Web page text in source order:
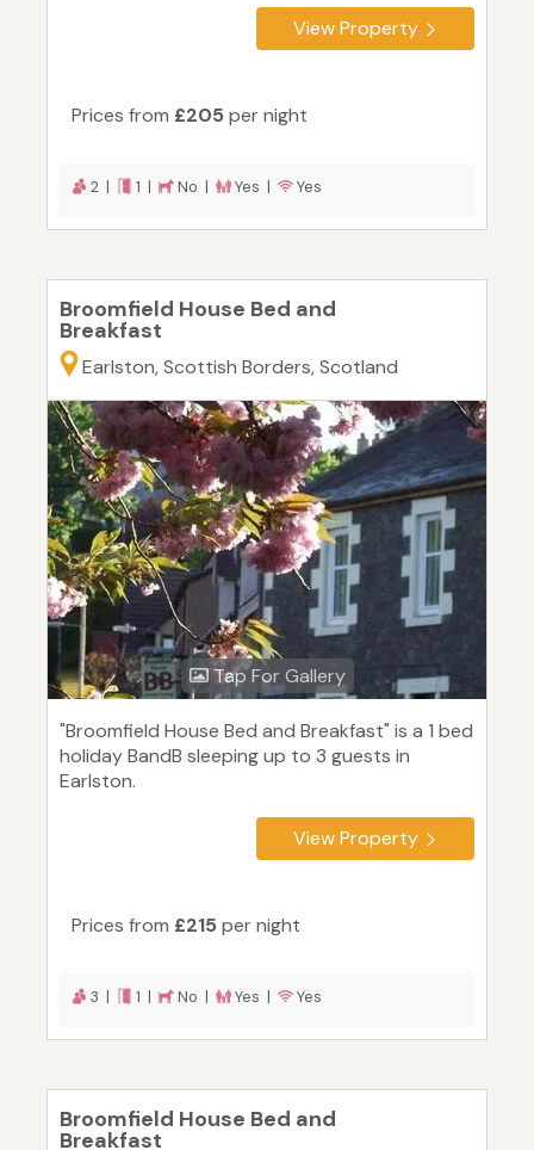
View Property
Prices from £205 per night
2 | 1 | No | Yes | Yes
Broomfield House Bed and
Breakfast
Earlston, Scottish Borders, Scotland
Tap For Gallery
"Broomfield House Bed and Breakfast" is a 1 bed
holiday BandB sleeping up to 3 guests in
Earlston.
View Property
Prices from £215 per night
3 | 1 | No | Yes | Yes
Broomfield House Bed and
Breakfast